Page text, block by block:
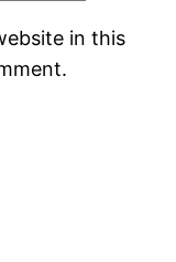
in this